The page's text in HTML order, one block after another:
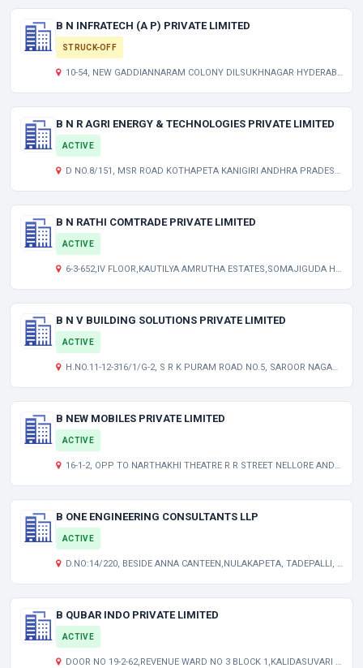
B N INFRATECH (A P) PRIVATE LIMITED
STRUCK-OFF
10-54, NEW GADDIANNARAM COLONY DILSUKHNAGAR HYDERABAD ANDHRA PRADESH INDIA 500060
B N R AGRI ENERGY & TECHNOLOGIES PRIVATE LIMITED
ACTIVE
D NO.8/151, MSR ROAD KOTHAPETA KANIGIRI ANDHRA PRADESH INDIA 523230
B N RATHI COMTRADE PRIVATE LIMITED
ACTIVE
6-3-652,IV FLOOR,KAUTILYA AMRUTHA ESTATES,SOMAJIGUDA HYDERABAD TELANGANA INDIA 500082
B N V BUILDING SOLUTIONS PRIVATE LIMITED
ACTIVE
H.NO.11-12-316/1/G-2, S R K PURAM ROAD NO.5, SAROOR NAGAR HYDERABAD ANDHRA PRADESH INDIA 500035
B NEW MOBILES PRIVATE LIMITED
ACTIVE
16-1-2, OPP TO NARTHAKHI THEATRE R R STREET NELLORE ANDHRA PRADESH INDIA 524001
B ONE ENGINEERING CONSULTANTS LLP
ACTIVE
D.NO:14/220, BESIDE ANNA CANTEEN,NULAKAPETA, TADEPALLI, GUNTUR DISTRICT,
B QUBAR INDO PRIVATE LIMITED
ACTIVE
DOOR NO 19-2-62,REVENUE WARD NO 3 BLOCK 1,KALIDASUVARI VEEDHI KANDUKUR PRAKASAM AP 523105 IN